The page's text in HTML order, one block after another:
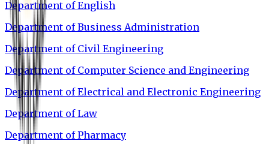
Department of English
Department of Business Administration
Department of Civil Engineering
Department of Computer Science and Engineering
Department of Electrical and Electronic Engineering
Department of Law
Department of Pharmacy